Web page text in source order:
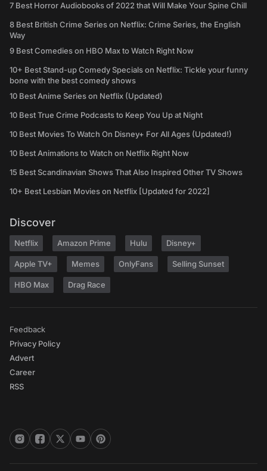
7 Best Horror Audiobooks of 2022 that Will Make Your Spine Chill
8 Best British Crime Series on Netflix: Crime Series, the English
Way
9 Best Comedies on HBO Max to Watch Right Now
10+ Best Stand-up Comedy Specials on Netflix: Tickle your funny
bone with the best comedy shows
10 Best Anime Series on Netflix (Updated)
10 Best True Crime Podcasts to Keep You Up at Night
10 Best Movies To Watch On Disney+ For All Ages (Updated!)
10 Best Animations to Watch on Netflix Right Now
15 Best Scandinavian Shows That Also Inspired Other TV Shows
10+ Best Lesbian Movies on Netflix [Updated for 2022]
Discover
Netflix Amazon Prime Hulu Disney+
Apple TV+ Memes OnlyFans Selling Sunset
HBO Max Drag Race
Feedback
Privacy Policy
Advert
Career
RSS